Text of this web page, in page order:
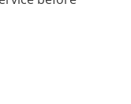
expert care—